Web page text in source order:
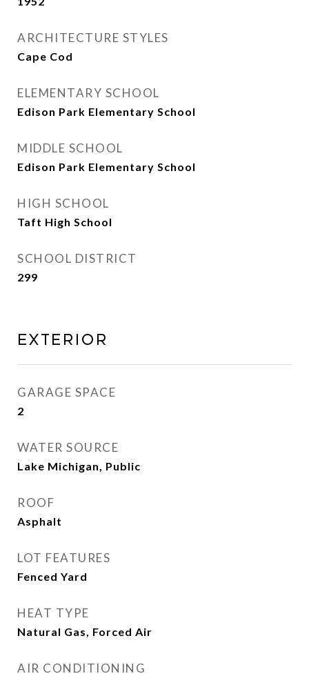
ARCHITECTURE STYLES
Cape Cod
ELEMENTARY SCHOOL
Edison Park Elementary School
MIDDLE SCHOOL
Edison Park Elementary School
HIGH SCHOOL
Taft High School
SCHOOL DISTRICT
299
Exterior
GARAGE SPACE
2
WATER SOURCE
Lake Michigan, Public
ROOF
Asphalt
LOT FEATURES
Fenced Yard
HEAT TYPE
Natural Gas, Forced Air
AIR CONDITIONING